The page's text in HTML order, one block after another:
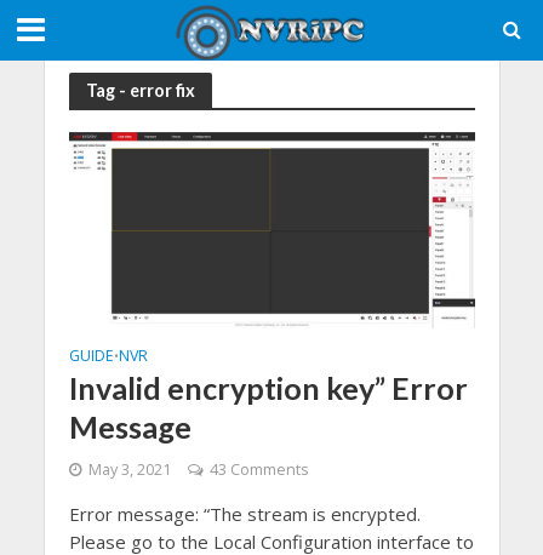
Tag - error fix
GUIDE•NVR
Invalid encryption key” Error
Message
May 3, 2021 43 Comments
Error message: “The stream is encrypted.
Please go to the Local Configuration interface to